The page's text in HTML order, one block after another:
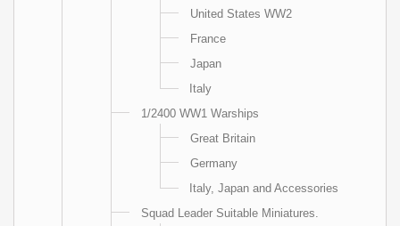
United States WW2
France
Japan
Italy
1/2400 WW1 Warships
Great Britain
Germany
Italy, Japan and Accessories
Squad Leader Suitable Miniatures.